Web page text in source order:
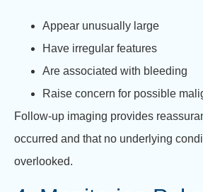
Appear unusually large
Have irregular features
Are associated with bleeding
Raise concern for possible
Follow-up imaging provides
occurred and that no underlying
overlooked.